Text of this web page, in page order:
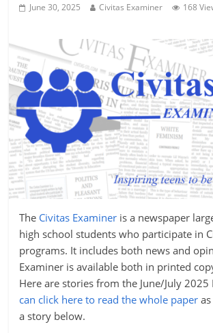
June 30, 2025 Civitas Examiner 168
The Civitas Examiner is a newspaper
high school students who participate in
programs. It includes both news and
Examiner is available both in printed
Here are stories from the June/July
can click here to read the whole paper
a story below.